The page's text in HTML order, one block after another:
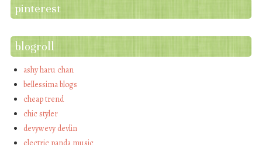
pinterest
blogroll
ashy haru chan
bellessima blogs
cheap trend
chic styler
devywevy devlin
electric panda music